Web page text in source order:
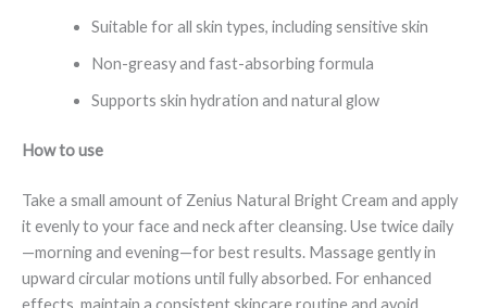
Suitable for all skin types, including sensitive skin
Non-greasy and fast-absorbing formula
Supports skin hydration and natural glow
How to use
Take a small amount of Zenius Natural Bright Cream and apply
it evenly to your face and neck after cleansing. Use twice daily
—morning and evening—for best results. Massage gently in
upward circular motions until fully absorbed. For enhanced
effects, maintain a consistent skincare routine and avoid